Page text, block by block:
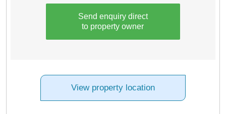
Send enquiry direct
to property owner
View property location